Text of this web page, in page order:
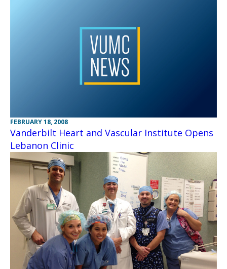
FEBRUARY 18, 2008
Vanderbilt Heart and Vascular Institute Opens
Lebanon Clinic